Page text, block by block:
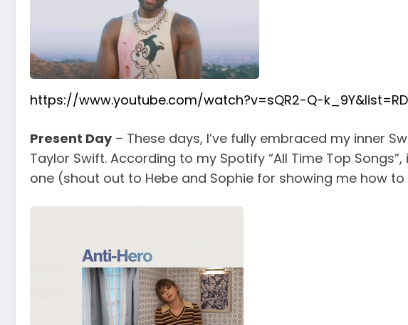
https://www.youtube.com/watch?v=sQR2-Q-
Present Day– These days, I’ve fully embraced my inner
Taylor Swift. According to my Spotify “All Time Top
one (shout out to Hebe and Sophie for showing me how